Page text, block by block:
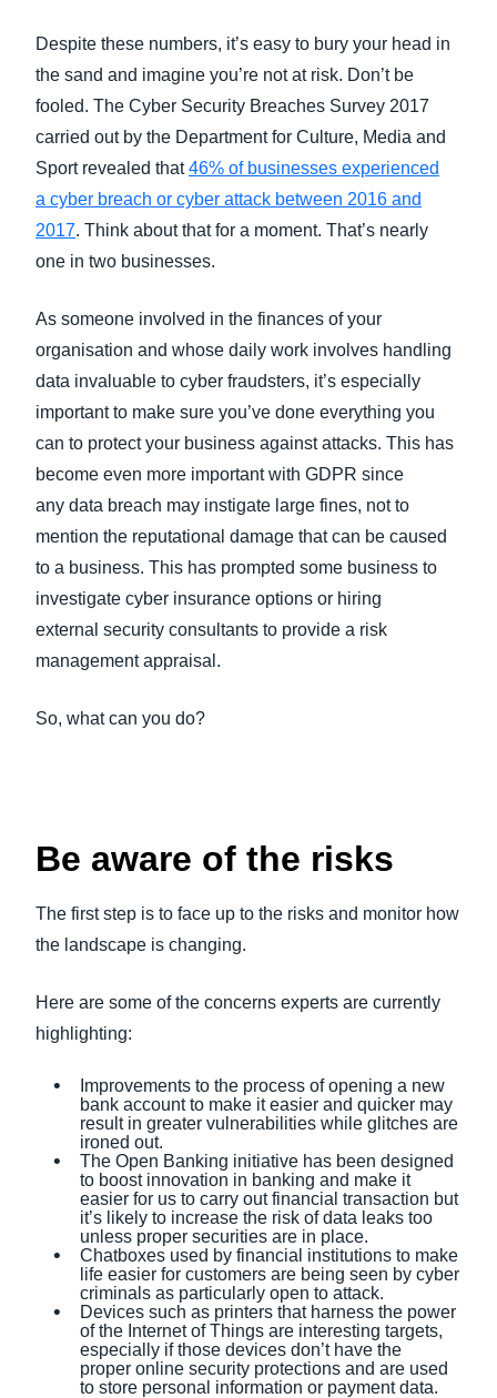
Despite these numbers, it’s easy to bury your head in
the sand and imagine you’re not at risk. Don’t be
fooled. The Cyber Security Breaches Survey 2017
carried out by the Department for Culture, Media and
Sport revealed that46% of businesses experienced
a cyber breach or cyber attack between 2016 and
2017. Think about that for a moment. That’s nearly
one in two businesses.
As someone involved in the finances of your
organisation and whose daily work involves handling
data invaluable to cyber fraudsters, it’s especially
important to make sure you’ve done everything you
can to protect your business against attacks. This has
become even more important with GDPR since
any data breach may instigate large fines, not to
mention the reputational damage that can be caused
to a business. This has prompted some business to
investigate cyber insurance options or hiring
external security consultants to provide a risk
management appraisal.
So, what can you do?
Be aware of the risks
The first step is to face up to the risks and monitor how
the landscape is changing.
Here are some of the concerns experts are currently
highlighting:
Improvements to the process of opening a new
bank account to make it easier and quicker may
result in greater vulnerabilities while glitches are
ironed out.
The Open Banking initiative has been designed
to boost innovation in banking and make it
easier for us to carry out financial transaction but
it’s likely to increase the risk of data leaks too
unless proper securities are in place.
Chatboxes used by financial institutions to make
life easier for customers are being seen by cyber
criminals as particularly open to attack.
Devices such as printers that harness the power
of the Internet of Things are interesting targets,
especially if those devices don’t have the
proper online security protections and are used
to store personal information or payment data.